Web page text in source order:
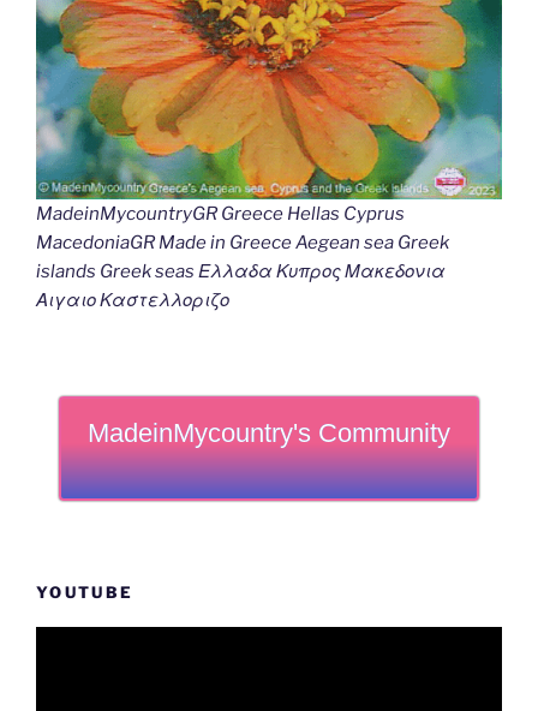
MadeinMycountryGR Greece Hellas Cyprus
MacedoniaGR Made in Greece Aegean sea Greek
islands Greek seas Ελλαδα Κυπρος Μακεδονια
Αιγαιο Καστελλοριζο
MadeinMycountry's Community
YOUTUBE